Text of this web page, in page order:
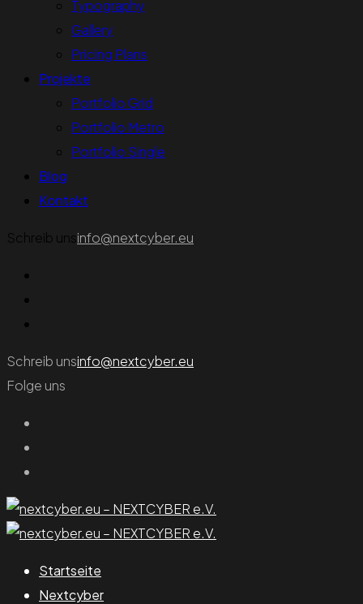
Typography
Gallery
Pricing Plans
Projekte
Portfolio Grid
Portfolio Metro
Portfolio Single
Blog
Kontakt
Schreib unsinfo@nextcyber.eu
Schreib unsinfo@nextcyber.eu
Folge uns
Startseite
Nextcyber